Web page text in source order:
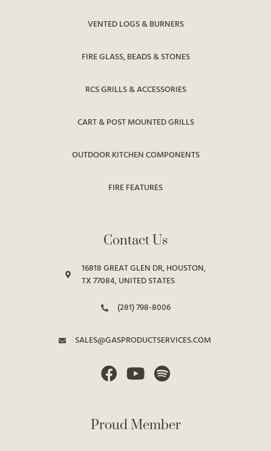
VENTED LOGS & BURNERS
FIRE GLASS, BEADS & STONES
RCS GRILLS & ACCESSORIES
CART & POST MOUNTED GRILLS
OUTDOOR KITCHEN COMPONENTS
FIRE FEATURES
Contact Us
16818 GREAT GLEN DR, HOUSTON,
TX 77084, UNITED STATES
(281) 798-8006
SALES@GASPRODUCTSERVICES.COM
Proud Member